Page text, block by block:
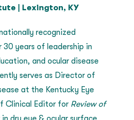
| Lexington, KY
recognized
years of leadership in
and ocular disease
serves as Director of
at the Kentucky Eye
Clinical Editor for Review of